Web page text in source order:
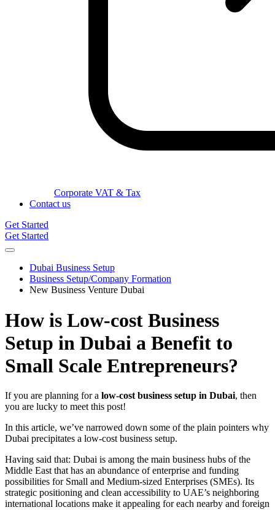
Corporate VAT & Tax
Contact us
Get Started
Get Started
Dubai Business Setup
Business Setup/Company Formation
New Business Venture Dubai
How is Low-cost Business
Setup in Dubai a Benefit to
Small Scale Entrepreneurs?
If you are planning for a low-cost business setup in Dubai, then
you are lucky to meet this post!
In this article, we’ve narrowed down some of the plain pointers why
Dubai precipitates a low-cost business setup.
Having said that: Dubai is among the main business hubs of the
Middle East that has an abundance of enterprise and funding
possibilities for Small and Medium-sized Enterprises (SMEs). Its
strategic positioning and clean accessibility to UAE’s neighboring
international locations make it appealing for each nearby and foreign